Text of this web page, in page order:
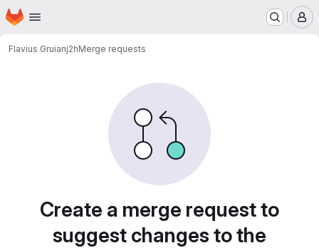
Skip to main content
Homepage
Flavius Gruianj2hMerge requests
Create a merge request to
suggest changes to the